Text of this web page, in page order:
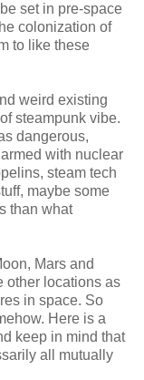
set in pre-space
colonization of
to like these
weird existing
steampunk vibe.
dangerous,
with nuclear
steam tech
maybe some
than what
Mars and
other locations as
in space. So
Here is a
keep in mind that
all mutually